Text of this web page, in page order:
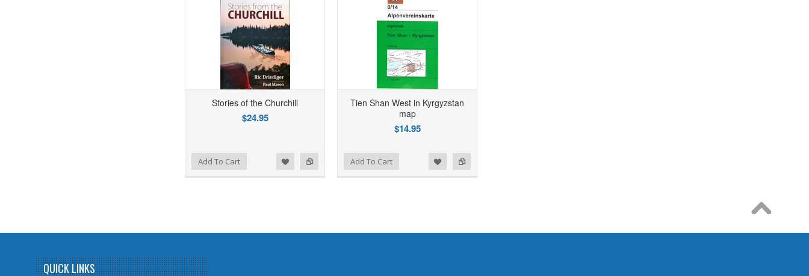
Stories of the Churchill
$24.95
Add To Cart
Tien Shan West in Kyrgyzstan
map
$14.95
Add to Compare
Add to Wishlist Add To Cart
QUICK LINKS